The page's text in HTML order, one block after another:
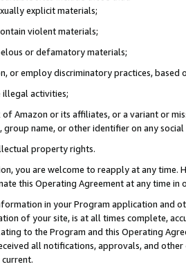
explicit materials;
violent materials;
or defamatory materials;
or employ discriminatory practices, based
illegal activities;
Amazon or its affiliates, or a variant or
group name, or other identifier on any
property rights.
you are welcome to reapply at any
this Operating Agreement at any time in
in your Program application and
of your site, is at all times complete,
to the Program and this Operating
all notifications, approvals, and